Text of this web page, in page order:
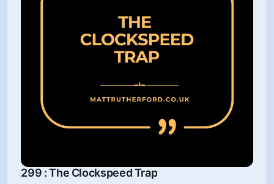
299 : The Clockspeed Trap